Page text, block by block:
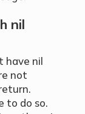
nil
have nil
not
to do so.